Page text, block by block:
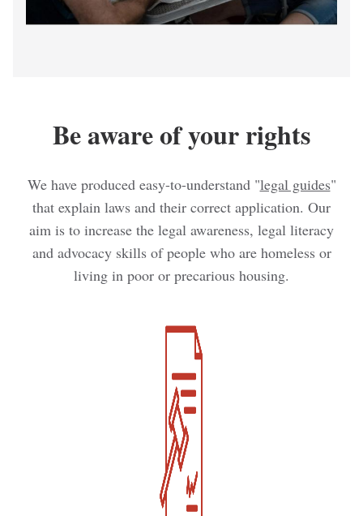
Be aware of your rights
We have produced easy-to-understand "legal guides"
that explain laws and their correct application. Our
aim is to increase the legal awareness, legal literacy
and advocacy skills of people who are homeless or
living in poor or precarious housing.
Kép